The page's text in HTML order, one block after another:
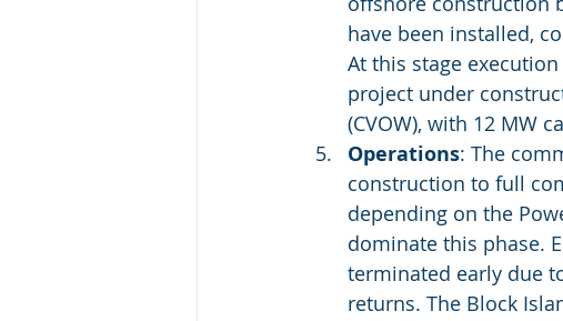
have been installed,
At this stage
project under
(CVOW), with 12 MW
Operations: The
construction to full
depending on the
dominate this phase.
terminated early due
returns. The Block